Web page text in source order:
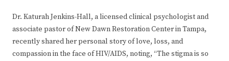
Dr. Katurah Jenkins-Hall, a licensed clinical psychologist and
associate pastor of New Dawn Restoration Center in Tampa,
recently shared her personal story of love, loss, and
compassion in the face of HIV/AIDS, noting, “The stigma is so